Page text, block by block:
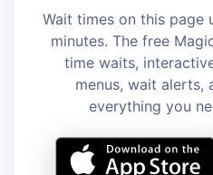
Wait times on this page
minutes. The free
time waits,
menus, wait
everything you